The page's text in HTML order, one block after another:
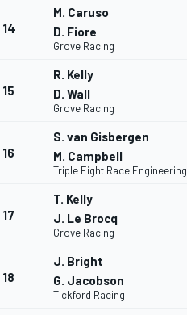
14
M. Caruso
D. Fiore
Grove Racing
15
R. Kelly
D. Wall
Grove Racing
16
S. van Gisbergen
M. Campbell
Triple Eight Race Engineering
17
T. Kelly
J. Le Brocq
Grove Racing
18
J. Bright
G. Jacobson
Tickford Racing